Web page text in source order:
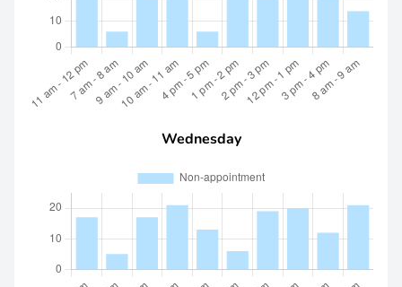
Wednesday